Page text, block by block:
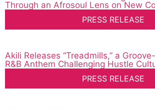
Through an Afrosoul Lens on New
PRESS RELEASE
Akili Releases “Treadmills,” a
R&B Anthem Challenging Hustle
PRESS RELEASE